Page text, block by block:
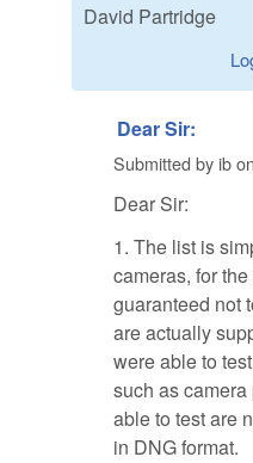
David Partridge
Dear Sir:
Submitted byibon
Dear Sir:
1. The list is
cameras, for
guaranteed not
are actually
were able to
such as
able to test are
in DNG format.